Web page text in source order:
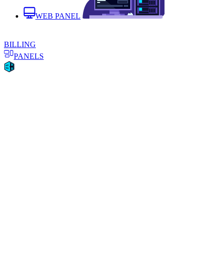
WEB PANEL
BILLING
PANELS